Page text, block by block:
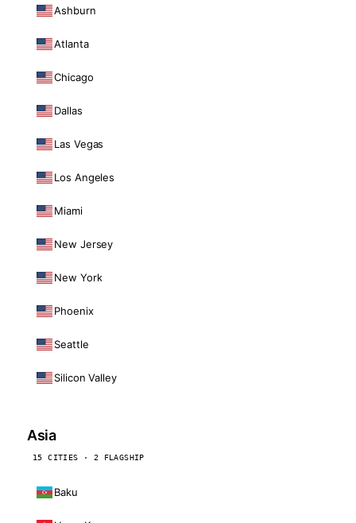
Ashburn
Atlanta
Chicago
Dallas
Las Vegas
Los Angeles
Miami
New Jersey
New York
Phoenix
Seattle
Silicon Valley
Asia
15 CITIES · 2 FLAGSHIP
Baku